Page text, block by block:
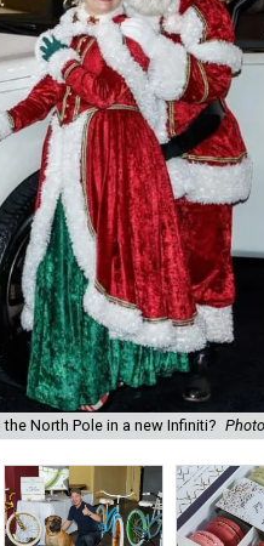
North Pole in a new Infiniti?